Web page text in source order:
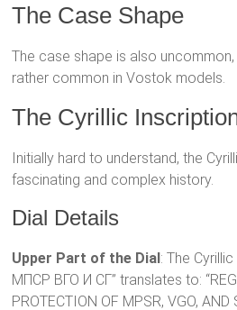
The Case Shape
The case shape is also
rather common in Vostok models.
The Cyrillic
Initially hard to understand, the
fascinating and complex history.
Dial Details
Upper Part of the Dial: The
МПСР ВГО И СГ” translates to:
PROTECTION OF MPSR, VGO, AND